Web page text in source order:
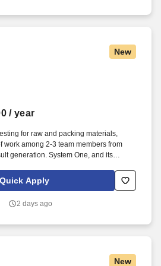
New
/ year
for raw and packing materials,
work among 2-3 team members from
generation. System One, and its
and workforce solutions across
Quick Apply
2 days ago
New